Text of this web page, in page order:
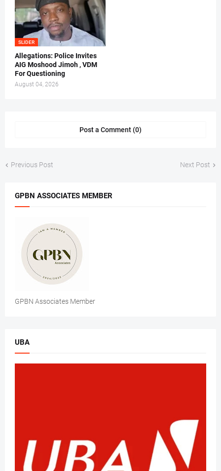
SLIDER
Allegations: Police Invites
AIG Moshood Jimoh , VDM
For Questioning
August 04, 2026
Post a Comment (0)
Previous Post Next Post
GPBN ASSOCIATES MEMBER
GPBN Associates Member
UBA